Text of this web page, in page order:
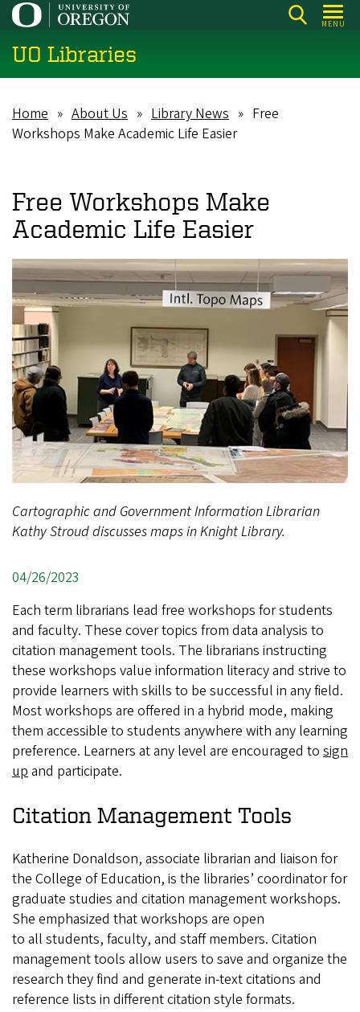
Skip
main
content
MENU
UO Libraries
Breadcrumb
Home About Us Library News
Free
Workshops Make Academic Life Easier
Free Workshops Make
Academic Life Easier
Cartographic and Government Information Librarian
Kathy Stroud discusses maps in Knight Library.
04/26/2023
Each term librarians lead free workshops for students
and faculty. These cover topics from data analysis to
citation management tools. The librarians instructing
these workshops value information literacy and strive to
provide learners with skills to be successful in any field.
Most workshops are offered in a hybrid mode, making
them accessible to students anywhere with any learning
preference. Learners at any level are encouraged to sign
upand participate.
Citation Management Tools
Katherine Donaldson, associate librarian and liaison for
the College of Education, is the libraries’ coordinator for
graduate studies and citation management workshops.
She emphasized that workshops are open
to all students, faculty, and staff members. Citation
management tools allow users to save and organize the
research they find and generate in-text citations and
reference lists in different citation style formats.